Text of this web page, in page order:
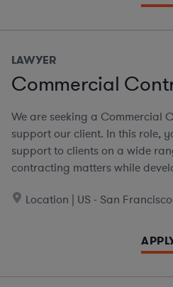
LAWYER
Commercial
We are seeking a Commercial
support our client. In this role,
support to clients on a wide
contracting matters while
Location | US - San Francisco